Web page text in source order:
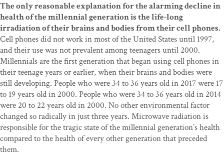
The only reasonable explanation for the alarming decline in
health of the millennial generation is the life-long
irradiation of their brains and bodies from their cell phones.
Cell phones did not work in most of the United States until 1997,
and their use was not prevalent among teenagers until 2000.
Millennials are the first generation that began using cell phones in
their teenage years or earlier, when their brains and bodies were
still developing. People who were 34 to 36 years old in 2017 were 17
to 19 years old in 2000. People who were 34 to 36 years old in 2014
were 20 to 22 years old in 2000. No other environmental factor
changed so radically in just three years. Microwave radiation is
responsible for the tragic state of the millennial generation’s health
compared to the health of every other generation that preceded
them.